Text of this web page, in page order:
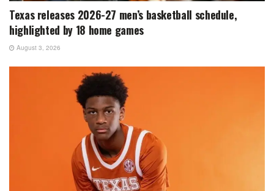
Texas releases 2026-27 men’s basketball schedule,
highlighted by 18 home games
August 3, 2026